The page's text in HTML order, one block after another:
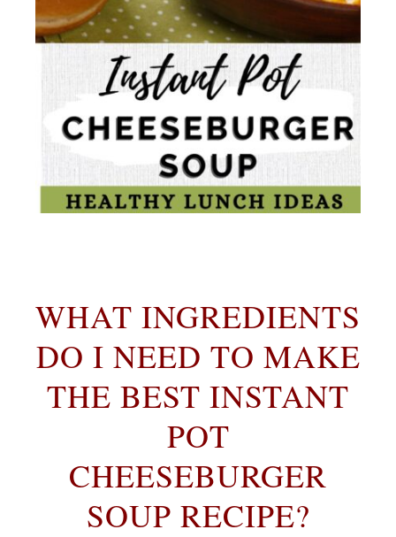
WHAT INGREDIENTS
DO I NEED TO MAKE
THE BEST INSTANT
POT
CHEESEBURGER
SOUP RECIPE?